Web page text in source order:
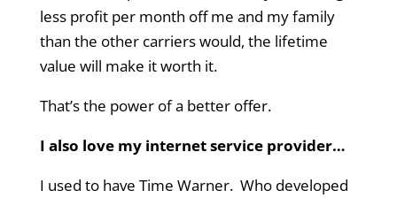
less profit per month off me and my family
than the other carriers would, the lifetime
value will make it worth it.
That’s the power of a better offer.
I also love my internet service provider…
I used to have Time Warner. Who developed